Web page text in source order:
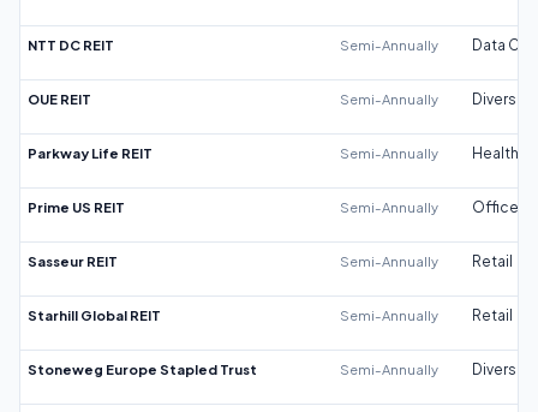
NTT DC REIT Semi-Annually Data
OUE REIT Semi-Annually
Parkway Life REIT Semi-Annually
Prime US REIT Semi-Annually Office
Sasseur REIT Semi-Annually Retail
Starhill Global REIT Semi-Annually Retail
Stoneweg Europe Stapled Trust Semi-Annually